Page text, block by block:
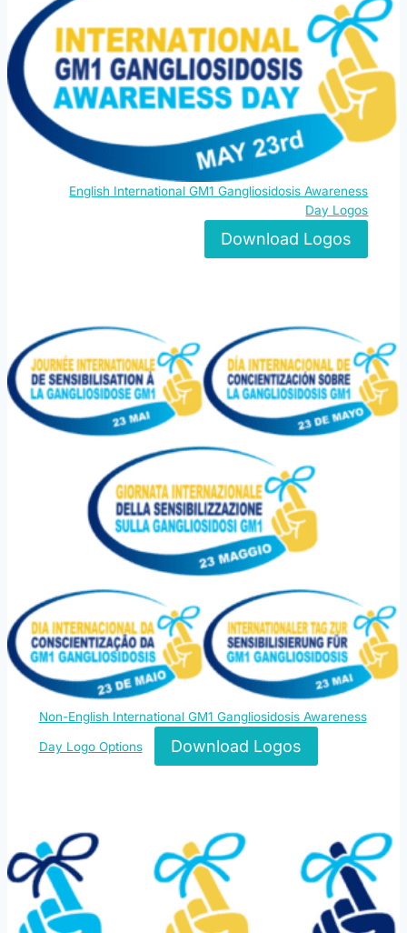
English International GM1 Gangliosidosis Awareness
Day Logos
Download Logos
Non-English International GM1 Gangliosidosis Awareness
Day Logo Options Download Logos